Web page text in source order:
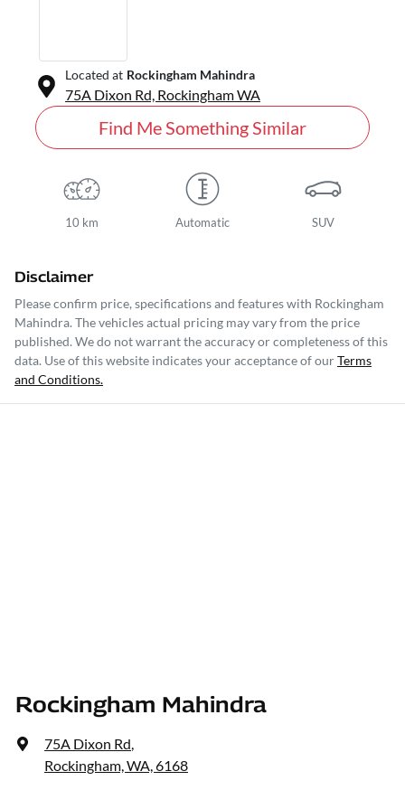
Located at Rockingham Mahindra
75A Dixon Rd, RockinghamWA
Find Me Something Similar
10 km Automatic SUV
Disclaimer
Please confirm price, specifications and features with Rockingham
Mahindra. The vehicles actual pricing may vary from the price
published. We do not warrant the accuracy or completeness of this
data. Use of this website indicates your acceptance of ourTerms
and Conditions.
Rockingham Mahindra
75A Dixon Rd,
Rockingham, WA, 6168